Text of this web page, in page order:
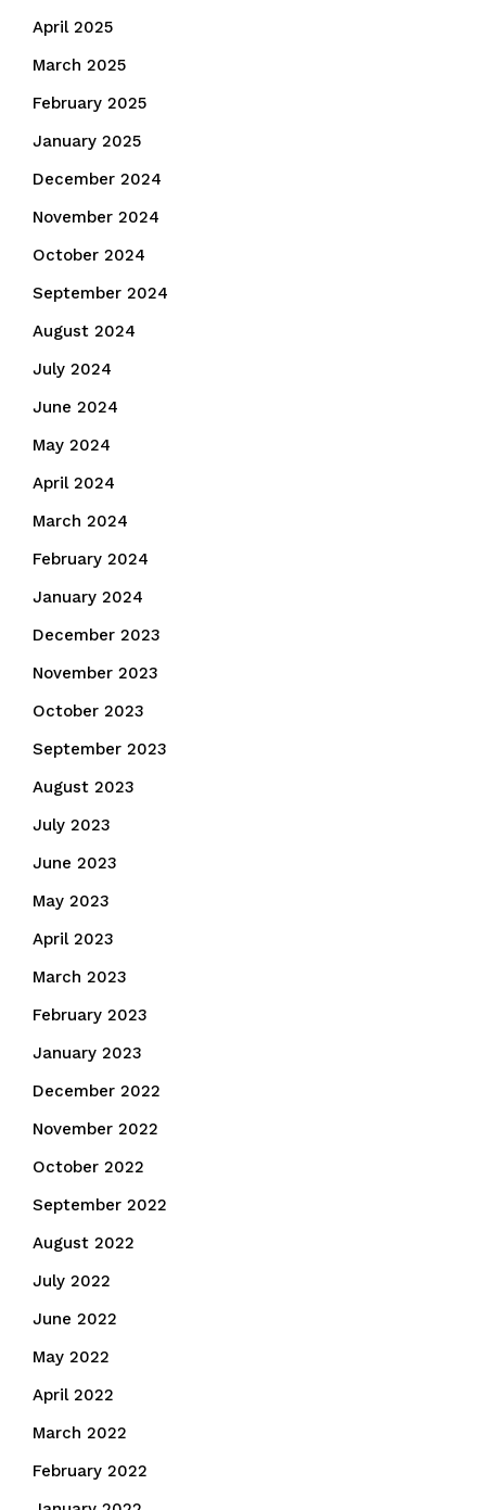
April 2025
March 2025
February 2025
January 2025
December 2024
November 2024
October 2024
September 2024
August 2024
July 2024
June 2024
May 2024
April 2024
March 2024
February 2024
January 2024
December 2023
November 2023
October 2023
September 2023
August 2023
July 2023
June 2023
May 2023
April 2023
March 2023
February 2023
January 2023
December 2022
November 2022
October 2022
September 2022
August 2022
July 2022
June 2022
May 2022
April 2022
March 2022
February 2022